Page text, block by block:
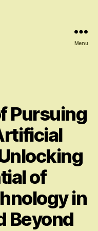
Menu
Pursuing
of
in
Beyond